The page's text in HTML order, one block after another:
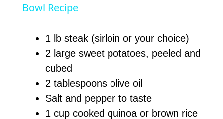
y
i
Bowl Recipe
1 lb steak (sirloin or your choice)
2 large sweet potatoes, peeled and
cubed
2 tablespoons olive oil
Salt and pepper to taste
1 cup cooked quinoa or brown rice